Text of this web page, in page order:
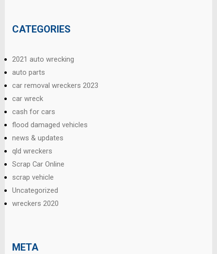
CATEGORIES
2021 auto wrecking
auto parts
car removal wreckers 2023
car wreck
cash for cars
flood damaged vehicles
news & updates
qld wreckers
Scrap Car Online
scrap vehicle
Uncategorized
wreckers 2020
META